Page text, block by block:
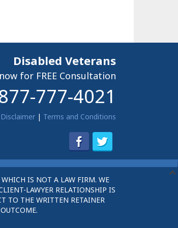
Disabled Veterans
for FREE Consultation
777-4021
Disclaimer| Terms and Conditions
IS NOT A LAW FIRM. WE
LAWYER RELATIONSHIP IS
TO THE WRITTEN RETAINER